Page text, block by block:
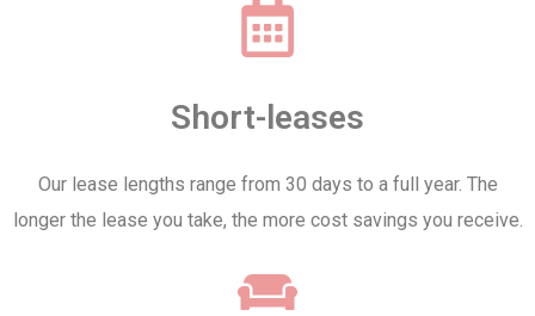
Short-leases
Our lease lengths range from 30 days to a full year. The
longer the lease you take, the more cost savings you receive.